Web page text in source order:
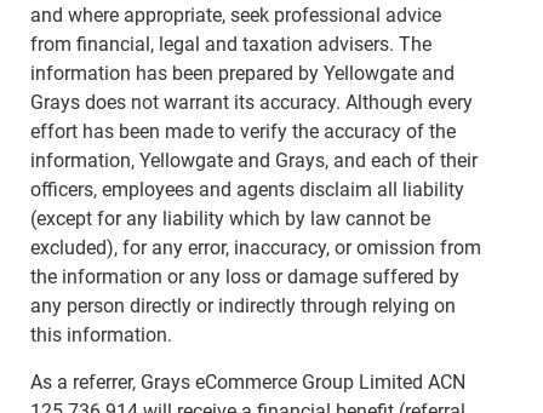
and where appropriate, seek professional advice
from financial, legal and taxation advisers. The
information has been prepared by Yellowgate and
Grays does not warrant its accuracy. Although every
effort has been made to verify the accuracy of the
information, Yellowgate and Grays, and each of their
officers, employees and agents disclaim all liability
(except for any liability which by law cannot be
excluded), for any error, inaccuracy, or omission from
the information or any loss or damage suffered by
any person directly or indirectly through relying on
this information.
As a referrer, Grays eCommerce Group Limited ACN